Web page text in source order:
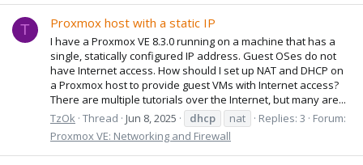
T Proxmox host with a static IP
I have a Proxmox VE 8.3.0 running on a machine that has a
single, statically configured IP address. Guest OSes do not
have Internet access. How should I set up NAT and DHCP on
a Proxmox host to provide guest VMs with Internet access?
There are multiple tutorials over the Internet, but many are...
TzOk Thread Jun 8, 2025 dhcp nat Replies: 3
Forum:
Proxmox VE: Networking and Firewall